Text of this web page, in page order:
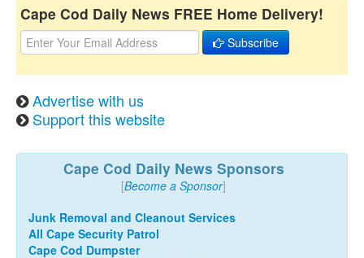
Cape Cod Daily News FREE Home Delivery!
Subscribe
Advertise with us
Support this website
Cape Cod Daily News Sponsors
[Become a Sponsor]
Junk Removal and Cleanout Services
All Cape Security Patrol
Cape Cod Dumpster